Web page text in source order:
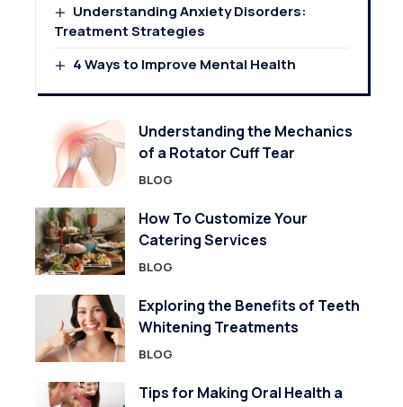
Understanding Anxiety Disorders:
Treatment Strategies
4 Ways to Improve Mental Health
Understanding the Mechanics
of a Rotator Cuff Tear
BLOG
How To Customize Your
Catering Services
BLOG
Exploring the Benefits of Teeth
Whitening Treatments
BLOG
Tips for Making Oral Health a